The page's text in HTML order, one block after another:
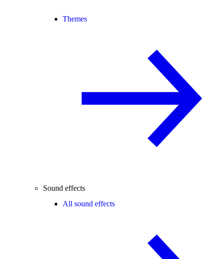
Themes
Sound effects
All sound effects